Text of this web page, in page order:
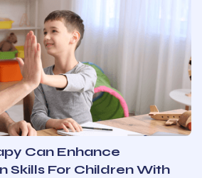
Can Enhance
Skills For Children With